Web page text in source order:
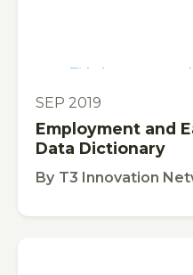
This is some text
TOOL
SEP 2019
Employment and
Data Dictionary
By T3 Innovation